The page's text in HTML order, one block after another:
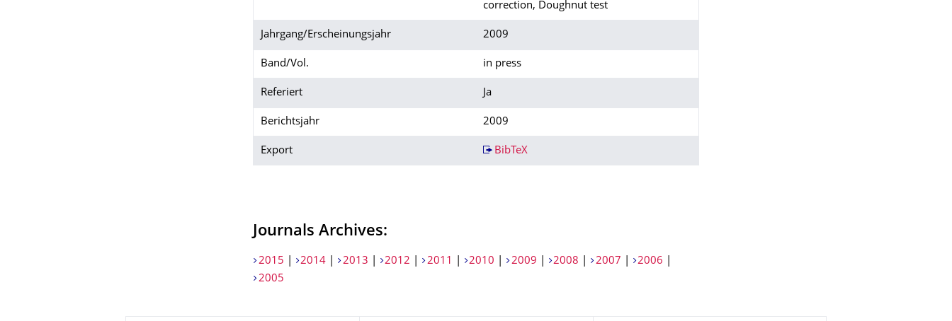
correction, Doughnut test
Jahrgang/Erscheinungsjahr 2009
Band/Vol. in press
Referiert Ja
Berichtsjahr 2009
Export BibTeX
Journals Archives:
2015 2014 2013 2012 2011 2010 2009 2008 2007 2006
2005